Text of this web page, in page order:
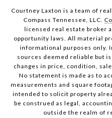
Courtney Laxton is a team of
Compass Tennessee, LLC.
licensed real estate broker
opportunity laws. All material
informational purposes only.
sources deemed reliable but
changes in price, condition,
No statement is made as to
measurements and square
intended to solicit property
be construed as legal,
outside the realm of